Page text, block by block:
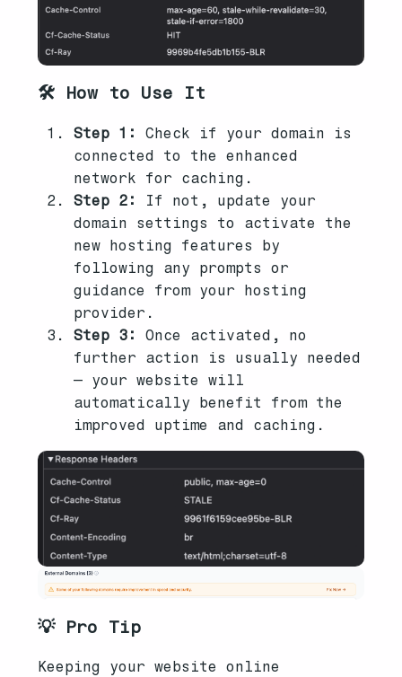
🛠️ How to Use It
Step 1:
Check if your domain is
connected to the enhanced
network for caching.
Step 2:
If not, update your
domain settings to activate the
new hosting features by
following any prompts or
guidance from your hosting
provider.
Step 3:
Once activated, no
further action is usually needed
— your website will
automatically benefit from the
improved uptime and caching.
💡 Pro Tip
Keeping your website online